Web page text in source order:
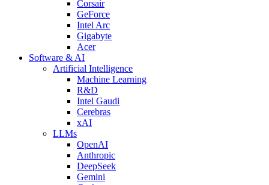
Corsair
GeForce
Intel Arc
Gigabyte
Acer
Software & AI
Artificial Intelligence
Machine Learning
R&D
Intel Gaudi
Cerebras
xAI
LLMs
OpenAI
Anthropic
DeepSeek
Gemini